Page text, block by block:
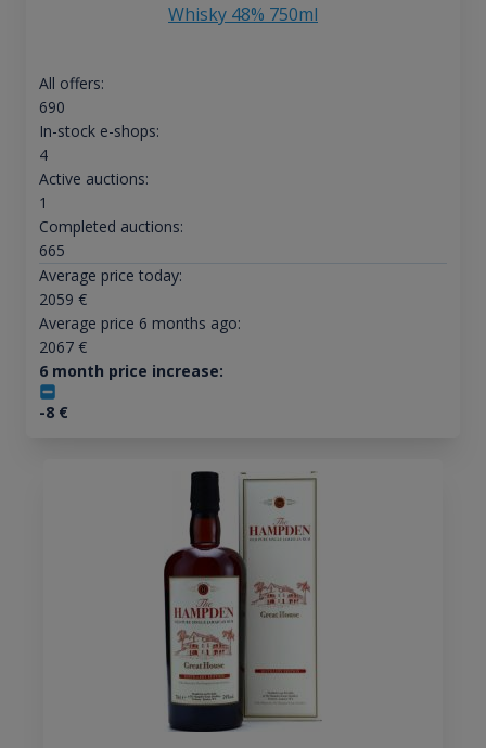
Whisky 48% 750ml
All offers:
690
In-stock e-shops:
4
Active auctions:
1
Completed auctions:
665
Average price today:
2059 €
Average price 6 months ago:
2067€
6 month price increase:
-8€